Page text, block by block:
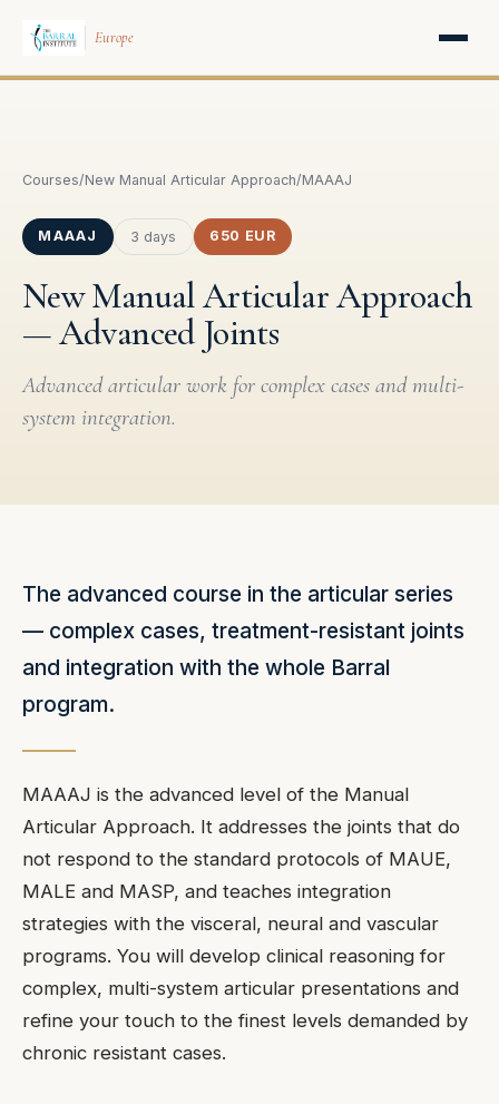
Europe
Courses/New Manual Articular Approach/MAAAJ
MAAAJ 3 days 650 EUR
New Manual Articular Approach
— Advanced Joints
Advanced articular work for complex cases and multi-
system integration.
The advanced course in the articular series
— complex cases, treatment-resistant joints
and integration with the whole Barral
program.
MAAAJ is the advanced level of the Manual
Articular Approach. It addresses the joints that do
not respond to the standard protocols of MAUE,
MALE and MASP, and teaches integration
strategies with the visceral, neural and vascular
programs. You will develop clinical reasoning for
complex, multi-system articular presentations and
refine your touch to the finest levels demanded by
chronic resistant cases.